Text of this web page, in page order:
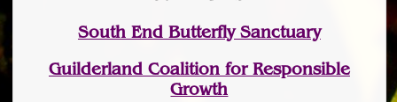
South End Butterfly Sanctuary
Guilderland Coalition for Responsible
Growth